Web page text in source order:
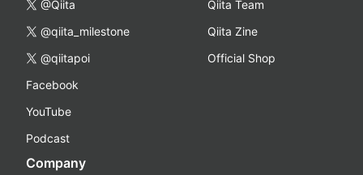
@Qiita
@qiita_milestone
@qiitapoi
Facebook
YouTube
Podcast
Qiita Team
Qiita Zine
Official Shop
Company